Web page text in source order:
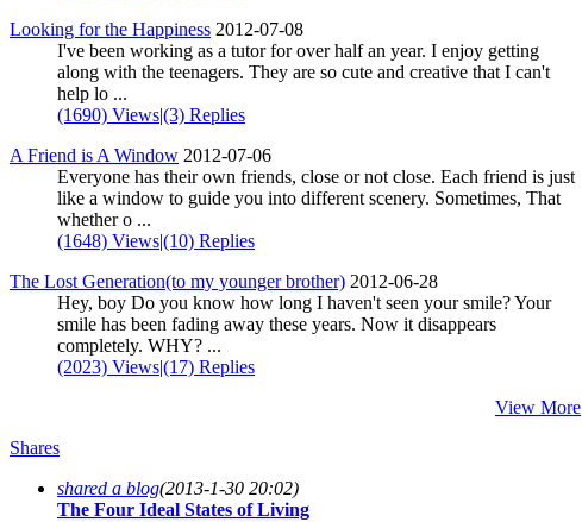
Looking for the Happiness 2012-07-08
I've been working as a tutor for over half an year. I enjoy getting
along with the teenagers. They are so cute and creative that I can't
help lo ...
(1690) Views|(3) Replies
A Friend is A Window 2012-07-06
Everyone has their own friends, close or not close. Each friend is just
like a window to guide you into different scenery. Sometimes, That
whether o ...
(1648) Views|(10) Replies
The Lost Generation(to my younger brother) 2012-06-28
Hey, boy Do you know how long I haven't seen your smile? Your
smile has been fading away these years. Now it disappears
completely. WHY? ...
(2023) Views|(17) Replies
View More
Shares
shared a blog(2013-1-30 20:02)
The Four Ideal States of Living